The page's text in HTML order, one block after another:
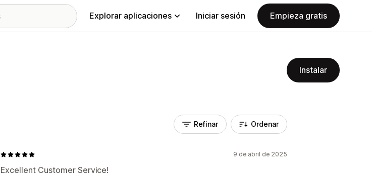
Explorar aplicaciones Iniciar sesión Empieza gratis
Instalar
Refinar Ordenar
9 de abril de 2025
Excellent Customer Service!